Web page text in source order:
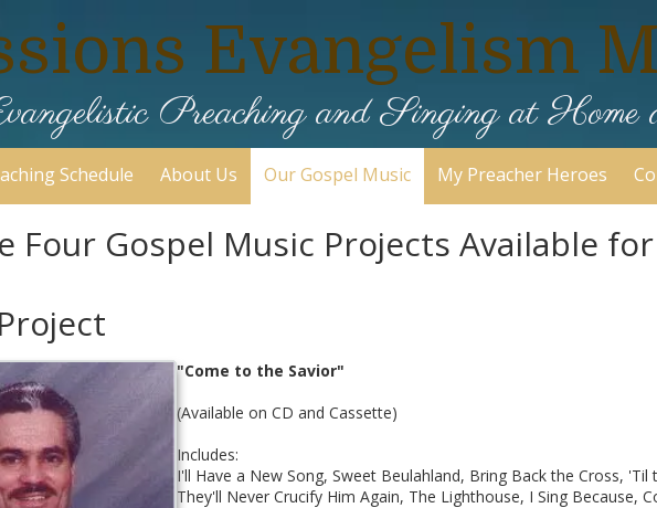
Evangelism
Preaching and Singing at
Schedule About Us Our Gospel Music My Preacher Heroes
Four Gospel Music Projects Available
"Come to the Savior"
(Available on CD and Cassette)
Includes:
I'll Have a New Song, Sweet Beulahland, Bring Back the Cross,
They'll Never Crucify Him Again, The Lighthouse, I Sing Because,